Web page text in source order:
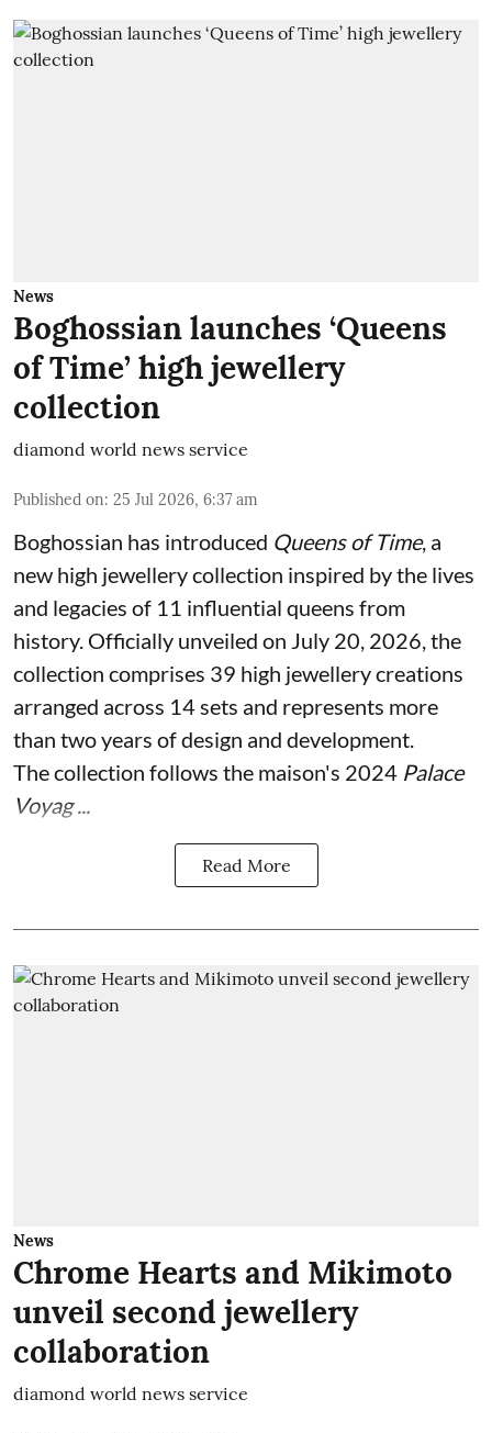
News
Boghossian launches ‘Queens
of Time’ high jewellery
collection
diamond world news service
Published on: 25 Jul 2026, 6:37 am
Boghossian has introduced Queens of Time, a
new high jewellery collection inspired by the lives
and legacies of 11 influential queens from
history. Officially unveiled on July 20, 2026, the
collection comprises 39 high jewellery creations
arranged across 14 sets and represents more
than two years of design and development.
The collection follows the maison's 2024 Palace
Voyag ...
Read More
News
Chrome Hearts and Mikimoto
unveil second jewellery
collaboration
diamond world news service